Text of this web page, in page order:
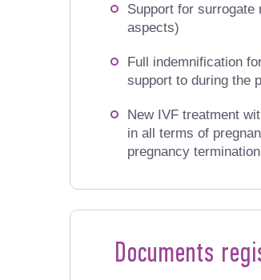
Support for
aspects)
Full indemnification
support to during the
New IVF treatment
in all terms of
pregnancy
Documents